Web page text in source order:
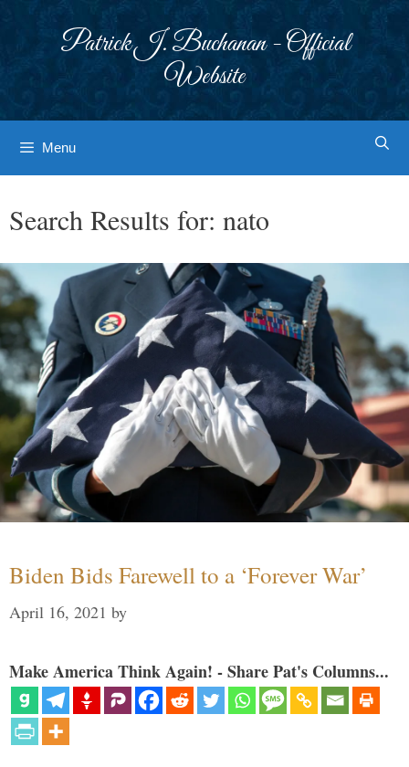
Patrick J. Buchanan - Official
Website
Menu
Search Results for: nato
Biden Bids Farewell to a ‘Forever War’
April 16, 2021 by
Make America Think Again! - Share Pat's Columns...